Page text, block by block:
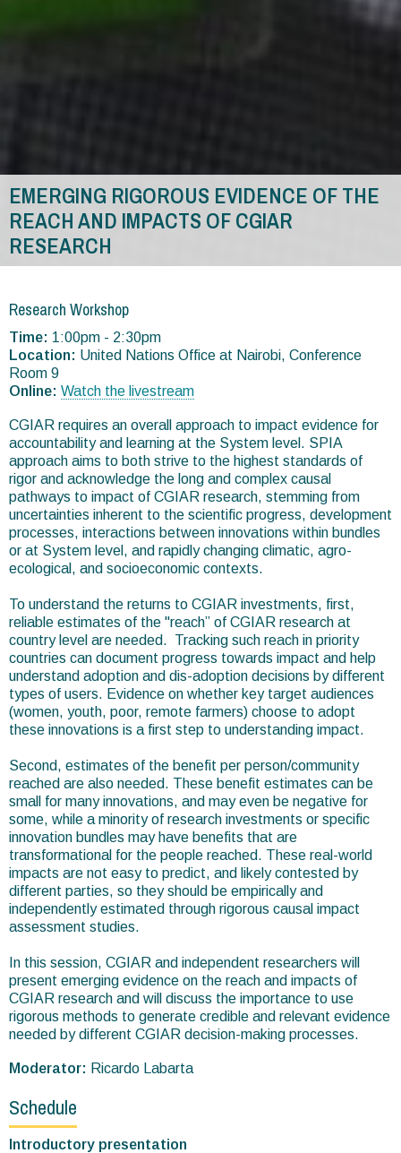
EMERGING RIGOROUS EVIDENCE OF THE
REACH AND IMPACTS OF CGIAR
RESEARCH
are
here
Research Workshop
Time: 1:00pm - 2:30pm
Location: United Nations Office at Nairobi, Conference
Room 9
Online: Watch the livestream
CGIAR requires an overall approach to impact evidence for
accountability and learning at the System level. SPIA
approach aims to both strive to the highest standards of
rigor and acknowledge the long and complex causal
pathways to impact of CGIAR research, stemming from
uncertainties inherent to the scientific progress, development
processes, interactions between innovations within bundles
or at System level, and rapidly changing climatic, agro-
ecological, and socioeconomic contexts.
To understand the returns to CGIAR investments, first,
reliable estimates of the "reach” of CGIAR research at
country level are needed. Tracking such reach in priority
countries can document progress towards impact and help
understand adoption and dis-adoption decisions by different
types of users. Evidence on whether key target audiences
(women, youth, poor, remote farmers) choose to adopt
these innovations is a first step to understanding impact.
Second, estimates of the benefit per person/community
reached are also needed. These benefit estimates can be
small for many innovations, and may even be negative for
some, while a minority of research investments or specific
innovation bundles may have benefits that are
transformational for the people reached. These real-world
impacts are not easy to predict, and likely contested by
different parties, so they should be empirically and
independently estimated through rigorous causal impact
assessment studies.
In this session, CGIAR and independent researchers will
present emerging evidence on the reach and impacts of
CGIAR research and will discuss the importance to use
rigorous methods to generate credible and relevant evidence
needed by different CGIAR decision-making processes.
Moderator: Ricardo Labarta
Schedule
Introductory presentation